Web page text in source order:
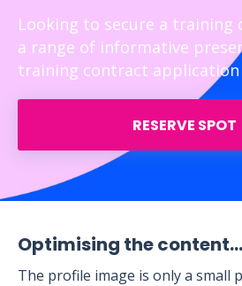
Looking to secure a training
a range of informative
training contract application
RESERVE SPOT
Optimising the content…
The profile image is only a small